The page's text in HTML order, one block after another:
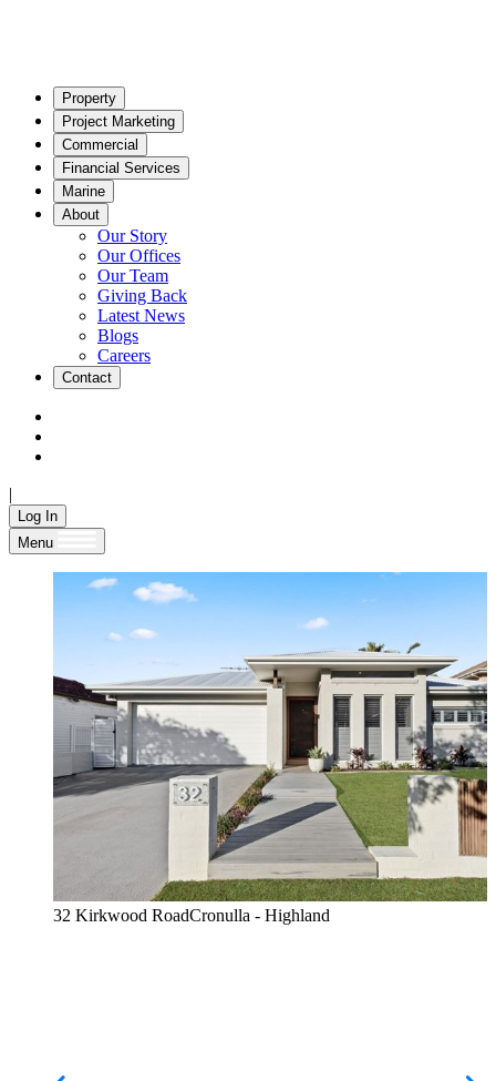
Property
Project Marketing
Commercial
Financial Services
Marine
About
Our Story
Our Offices
Our Team
Giving Back
Latest News
Blogs
Careers
Contact
|
Log In
Menu
32 Kirkwood RoadCronulla - Highland